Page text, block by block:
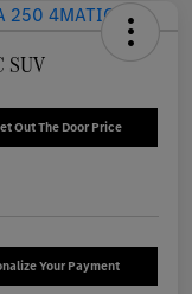
SUV
Out The Door Price
Your Payment